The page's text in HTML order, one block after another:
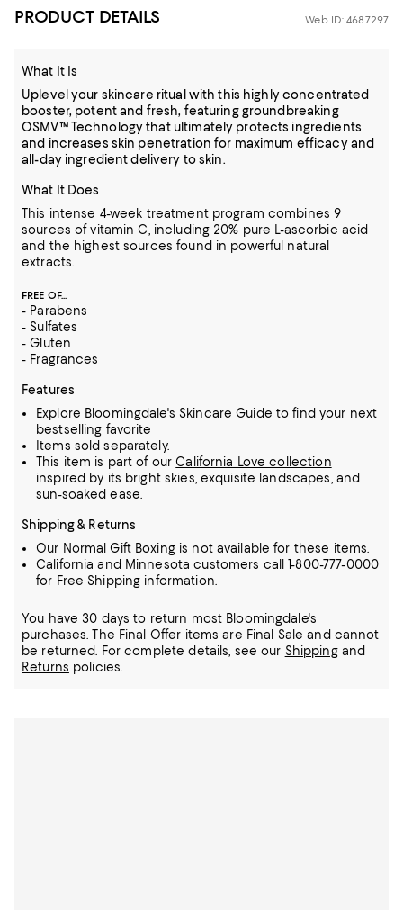
PRODUCT DETAILS Web ID: 4687297
What It Is
Uplevel your skincare ritual with this highly concentrated
booster, potent and fresh, featuring groundbreaking
OSMV™ Technology that ultimately protects ingredients
and increases skin penetration for maximum efficacy and
all-day ingredient delivery to skin.
What It Does
This intense 4-week treatment program combines 9
sources of vitamin C, including 20% pure L-ascorbic acid
and the highest sources found in powerful natural
extracts.
FREE OF...
- Parabens
- Sulfates
- Gluten
- Fragrances
Features
Explore Bloomingdale's Skincare Guide to find your next
bestselling favorite
Items sold separately.
This item is part of ourCalifornia Love collection
inspired by its bright skies, exquisite landscapes, and
sun-soaked ease.
Shipping & Returns
Our Normal Gift Boxing is not available for these items.
California and Minnesota customers call 1-800-777-0000
for Free Shipping information.
You have 30 days to return most Bloomingdale's
purchases. The Final Offer items are Final Sale and cannot
be returned.
For complete details, see our Shippingand
Returns policies.